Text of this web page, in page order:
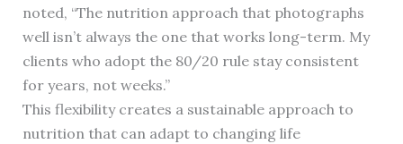
noted, “The nutrition approach that photographs
well isn’t always the one that works long-term. My
clients who adopt the 80/20 rule stay consistent
for years, not weeks.”
This flexibility creates a sustainable approach to
nutrition that can adapt to changing life